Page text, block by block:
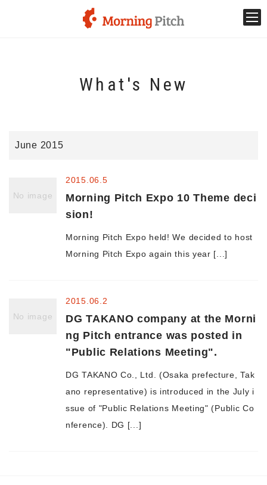
What is Morning Pitch?
Innovation trends
Morning Pitch Asia
What's New
June 2015
Morning Pitch Expo 10 Theme deci
sion!
2015.06.5
No image
Morning Pitch Expo held! We decided to host
Morning Pitch Expo again this year [...]
DG TAKANO company at the Morni
ng Pitch entrance was posted in
"Public Relations Meeting".
2015.06.2
No image
DG TAKANO Co., Ltd. (Osaka prefecture, Tak
ano representative) is introduced in the July i
ssue of "Public Relations Meeting" (Public Co
nference). DG [...]